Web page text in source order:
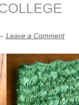
Leave a Comment